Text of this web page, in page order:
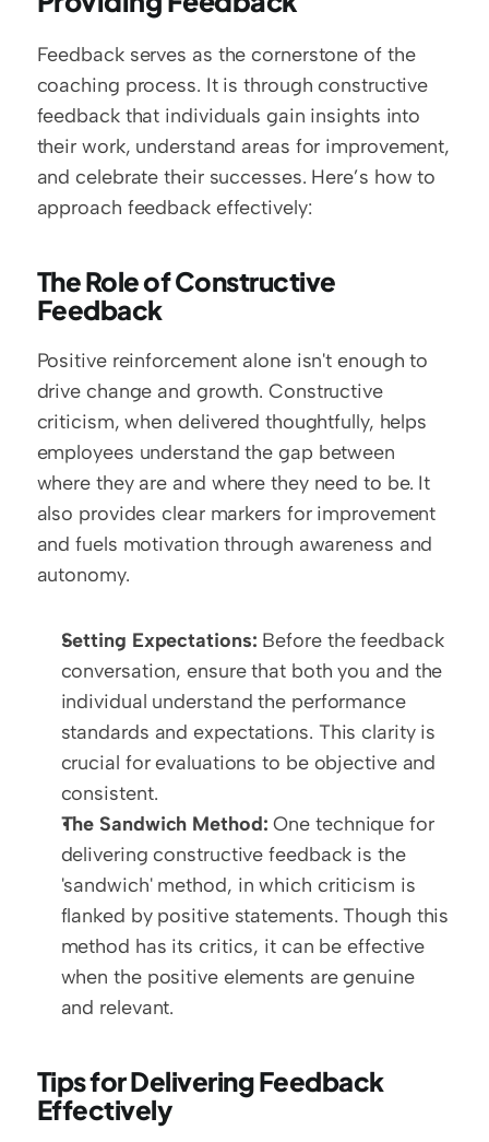
Feedback serves as the cornerstone of the
coaching process. It is through constructive
feedback that individuals gain insights into
their work, understand areas for improvement,
and celebrate their successes. Here’s how to
approach feedback effectively:
The Role of Constructive
Feedback
Positive reinforcement alone isn't enough to
drive change and growth. Constructive
criticism, when delivered thoughtfully, helps
employees understand the gap between
where they are and where they need to be. It
also provides clear markers for improvement
and fuels motivation through awareness and
autonomy.
Setting Expectations: Before the feedback
conversation, ensure that both you and the
individual understand the performance
standards and expectations. This clarity is
crucial for evaluations to be objective and
consistent.
The Sandwich Method: One technique for
delivering constructive feedback is the
'sandwich' method, in which criticism is
flanked by positive statements. Though this
method has its critics, it can be effective
when the positive elements are genuine
and relevant.
Tips for Delivering Feedback
Effectively